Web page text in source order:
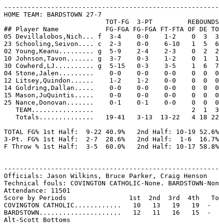
HOME TEAM: BARDSTOWN 27-7
                          TOT-FG  3-PT         REBOUNDS
## Player Name            FG-FGA FG-FGA FT-FTA OF DE
05 Devillalobos,Nich... f  3-4    0-0    1-2    0  3
23 Schooling,Seivon.... c  2-3    0-0    6-10   1  5
02 Young,Keanu......... g  5-9    2-4    2-3    0  2
10 Johnson,Tavon....... g  3-7    0-3    1-2    0  1
30 Cowherd,LJ.......... g  5-15   0-3    3-5    1  6
04 Stone,Jalen.........    0-0    0-0    0-0    0  0
12 Litsey,Quindon......    1-2    1-2    0-0    0  0
14 Goldring,Dallan.....    0-0    0-0    0-0    0  0
15 Mason,JuQuintis.....    0-0    0-0    0-0    0  0
25 Nance,Donovan.......    0-1    0-1    0-0    0  0
   TEAM................                         2  1  3
Totals..............   19-41   3-13  13-22   4 18
TOTAL FG% 1st Half:  9-22 40.9%   2nd Half: 10-19 52.6%
3-Pt. FG% 1st Half:  2-7  28.6%   2nd Half:  1-6  16.7%
F Throw % 1st Half:  3-5  60.0%   2nd Half: 10-17
Officials: Jason Wilkins, Bruce Parker, Craig Henson
Technical fouls: COVINGTON CATHOLIC-None. BARDSTOWN-
Attendance: 11501
Score by Periods                1st  2nd  3rd  4th
COVINGTON CATHOLIC............   10   13   19   19  -
BARDSTOWN.....................   12   11   16   15  -
Alt-Scott Bottoms